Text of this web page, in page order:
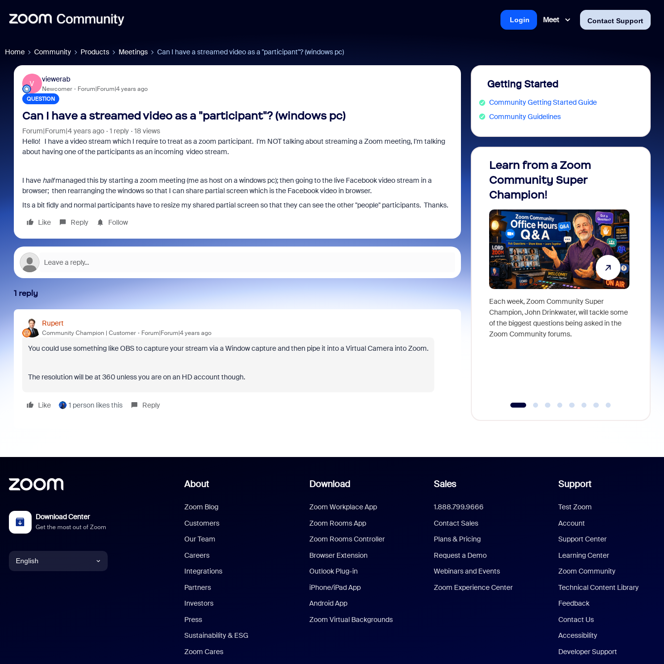
Meet Contact Support
Login
Home Community Products Meetings Can I have a streamed video as a "participant"? (windows pc)
V
viewerab
Newcomer Forum|Forum|4 years ago
QUESTION
Can I have a streamed video as a "participant"? (windows pc)
Forum|Forum|4 years ago 1 reply
18 views
Hello! I have a video stream which I require to treat as a zoom participant. I'm NOT talking about streaming a Zoom meeting, I'm talking
about having one of the participants as an incoming video stream.
I have halfmanaged this by starting a zoom meeting (me as host on a windows pc); then going to the live Facebook video stream in a
browser; then rearranging the windows so that I can share partial screen which is the Facebook video in browser.
Its a bit fidly and normal participants have to resize my shared partial screen so that they can see the other "people" participants. Thanks.
Like
Reply Follow
1 reply
Rupert
Community Champion | Customer Forum|Forum|4 years ago
You could use something like OBS to capture your stream via a Window capture and then pipe it into a Virtual Camera into Zoom.
The resolution will be at 360 unless you are on an HD account though.
Like 1 person likes this Reply
Getting Started
Community Getting Started Guide
Community Guidelines
Learn from a Zoom
Community Super
Champion!
Each week, Zoom Community Super
Champion, John Drinkwater, will tackle some
of the biggest questions being asked in the
Zoom Community forums.
Download Center
Get the most out of Zoom
English
About
Zoom Blog
Customers
Our Team
Careers
Integrations
Partners
Investors
Press
Sustainability & ESG
Zoom Cares
Download
Zoom Workplace App
Zoom Rooms App
Zoom Rooms Controller
Browser Extension
Outlook Plug-in
iPhone/iPad App
Android App
Zoom Virtual Backgrounds
Sales
1.888.799.9666
Contact Sales
Plans & Pricing
Request a Demo
Webinars and Events
Zoom Experience Center
Support
Test Zoom
Account
Support Center
Learning Center
Zoom Community
Technical Content Library
Feedback
Contact Us
Accessibility
Developer Support